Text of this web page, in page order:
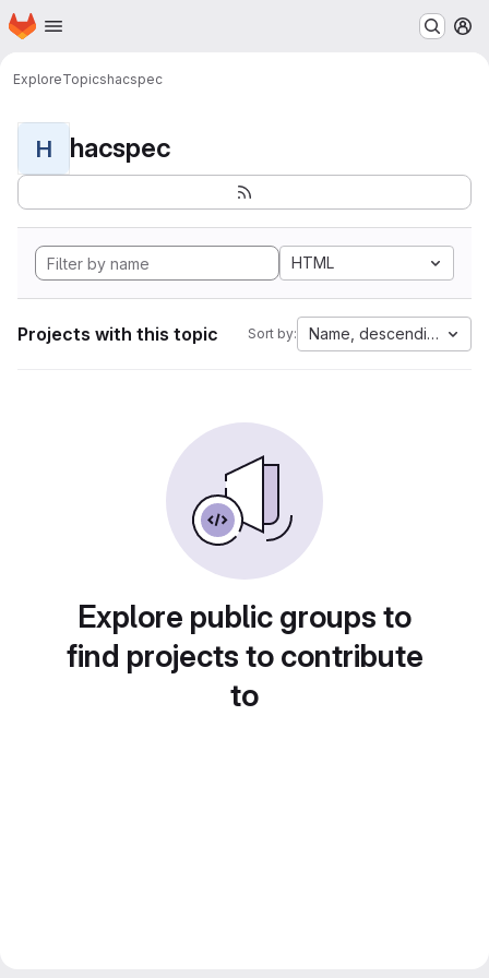
Skip to main content
Homepage
ExploreTopicshacspec
H hacspec
HTML
Projects with this topic Sort by: Name, descending
Explore public groups to
find projects to contribute
to